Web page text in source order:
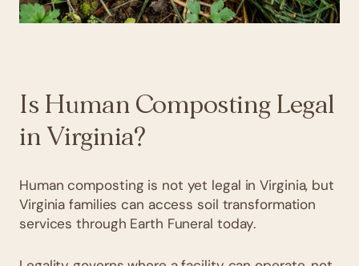
Is Human Composting Legal
in Virginia?
Human composting is not yet legal in Virginia, but
Virginia families can access soil transformation
services through Earth Funeral today.